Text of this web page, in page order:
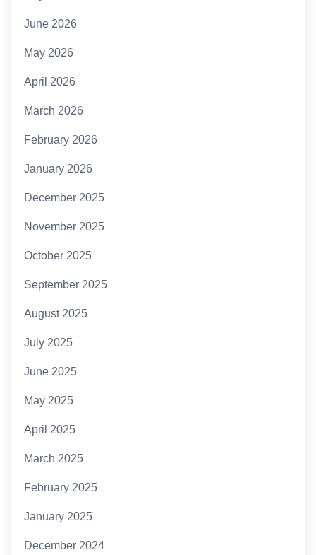
June 2026
May 2026
April 2026
March 2026
February 2026
January 2026
December 2025
November 2025
October 2025
September 2025
August 2025
July 2025
June 2025
May 2025
April 2025
March 2025
February 2025
January 2025
December 2024